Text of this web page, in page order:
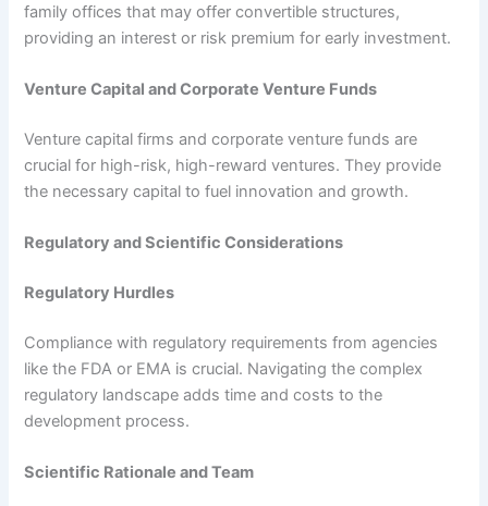
family offices that may offer convertible structures,
providing an interest or risk premium for early investment.
Venture Capital and Corporate Venture Funds
Venture capital firms and corporate venture funds are
crucial for high-risk, high-reward ventures. They provide
the necessary capital to fuel innovation and growth.
Regulatory and Scientific Considerations
Regulatory Hurdles
Compliance with regulatory requirements from agencies
like the FDA or EMA is crucial. Navigating the complex
regulatory landscape adds time and costs to the
development process.
Scientific Rationale and Team